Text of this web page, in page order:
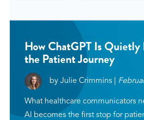
How ChatGPT Is Quietly
the Patient Journey
by Julie Crimmins |
What healthcare communicators
AI becomes the first stop for